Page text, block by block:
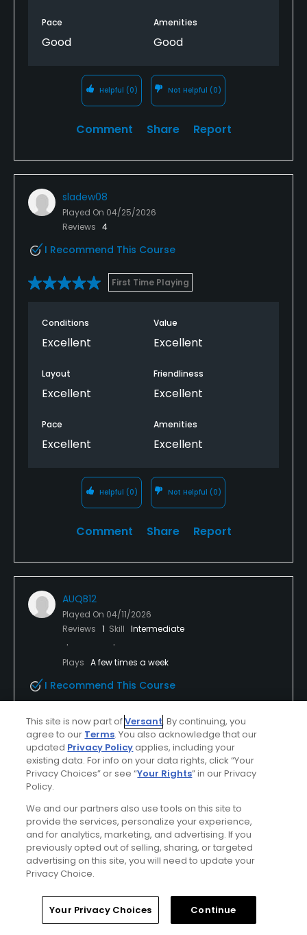
Pace
Good
Amenities
Good
Helpful (0) Not Helpful (0)
Comment Share Report
sladew08
Played On 04/25/2026
Reviews 4
I Recommend This Course
First Time Playing
Conditions
Excellent
Value
Excellent
Layout
Excellent
Friendliness
Excellent
Pace
Excellent
Amenities
Excellent
Helpful (0) Not Helpful (0)
Comment Share Report
AUQB12
Played On 04/11/2026
Reviews 1 Skill Intermediate
Plays A few times a week
I Recommend This Course
Verified Purchaser First Time Playing
Conditions
Excellent
Value
Layout
Excellent
Friendliness
Excellent
Pace
Excellent Excellent
Home Search Memberships Library
This site is now part ofVersant. By continuing, you
agree to our Terms. You also acknowledge that our
updated Privacy Policyapplies, including your
existing data. For info on your data rights, click “Your
Privacy Choices” or see “Your Rights” in our Privacy
Policy.
We and our partners also use tools on this site to
provide the services, personalize your experience,
and for analytics, marketing, and advertising. If you
previously opted out of selling, sharing, or targeted
advertising on this site, you will need to update your
Privacy Choice.
Your Privacy Choices Continue